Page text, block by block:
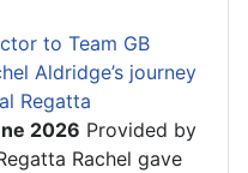
to Team GB
Aldridge’s journey
Regatta
2026 Provided by
Rachel gave